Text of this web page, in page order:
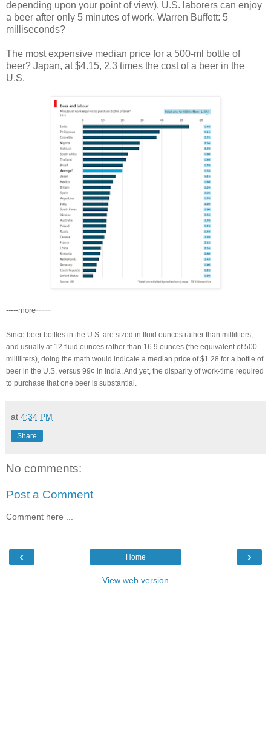
depending upon your point of view). U.S. laborers can enjoy
a beer after only 5 minutes of work. Warren Buffett: 5
milliseconds?
The most expensive median price for a 500-ml bottle of
beer? Japan, at $4.15, 2.3 times the cost of a beer in the
U.S.
-----more-----
Since beer bottles in the U.S. are sized in fluid ounces rather than milliliters,
and usually at 12 fluid ounces rather than 16.9 ounces (the equivalent of 500
milliliters), doing the math would indicate a median price of $1.28 for a bottle of
beer in the U.S. versus 99¢ in India. And yet, the disparity of work-time required
to purchase that one beer is substantial.
at 4:34 PM
Share
No comments:
Post a Comment
Comment here ...
‹ ›
Home
View web version